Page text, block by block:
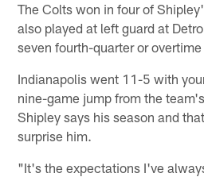
The Colts won in four of
also played at left guard at
seven fourth-quarter or
Indianapolis went 11-5 with
nine-game jump from the
Shipley says his season and
surprise him.
"It's the expectations I've